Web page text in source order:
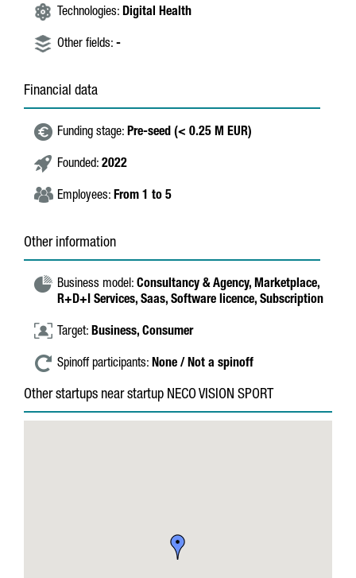
Technologies: Digital Health
Other fields: -
Financial data
Funding stage: Pre-seed (< 0.25 M EUR)
Founded: 2022
Employees: From 1 to 5
Other information
Business model: Consultancy & Agency, Marketplace,
R+D+I Services, Saas, Software licence, Subscription
Target: Business, Consumer
Spinoff participants: None / Not a spinoff
Other startups near startup NECO VISION SPORT